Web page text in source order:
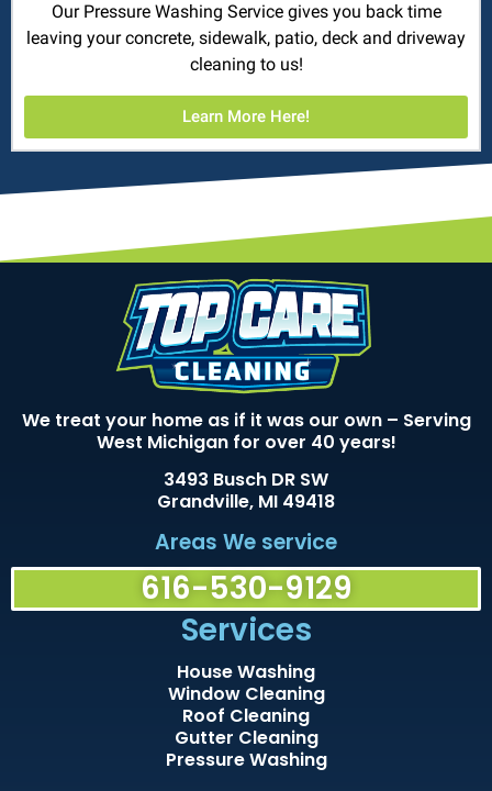
Our Pressure Washing Service gives you back time
leaving your concrete, sidewalk, patio, deck and driveway
cleaning to us!
Learn More Here!
We treat your home as if it was our own – Serving
West Michigan for over 40 years!
3493 Busch DR SW
Grandville, MI 49418
Areas We service
616-530-9129
Services
House Washing
Window Cleaning
Roof Cleaning
Gutter Cleaning
Pressure Washing